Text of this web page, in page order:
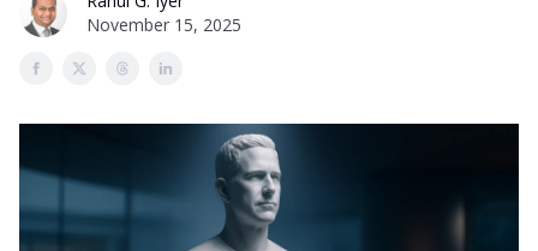
November 15, 2025